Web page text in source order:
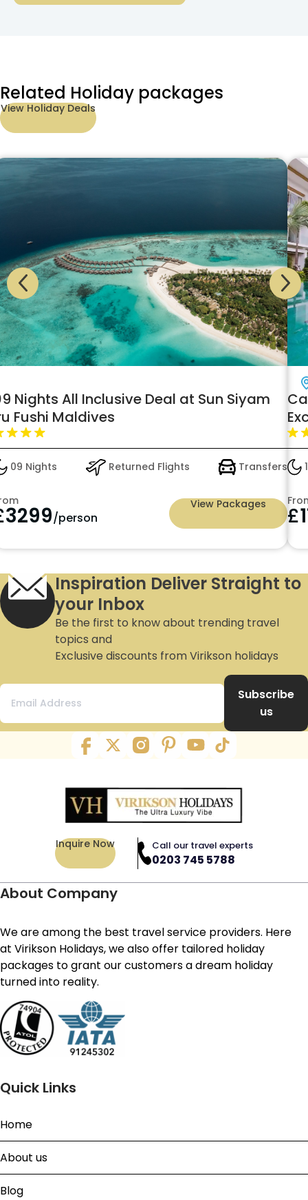
Related Holiday packages
View Holiday Deals
Nights All Inclusive Deal at Sun Siyam
Fushi Maldives
09 Nights Returned Flights Transfers
3299/person
View Packages
-
£
Inspiration Deliver Straight to
your Inbox
Be the first to know about trending travel
topics and
Exclusive discounts from Virikson holidays
Subscribe
us
Inquire Now Call our travel experts
0203 745 5788
About Company
We are among the best travel service providers. Here
at Virikson Holidays, we also offer tailored holiday
packages to grant our customers a dream holiday
turned into reality.
Quick Links
Home
About us
Blog